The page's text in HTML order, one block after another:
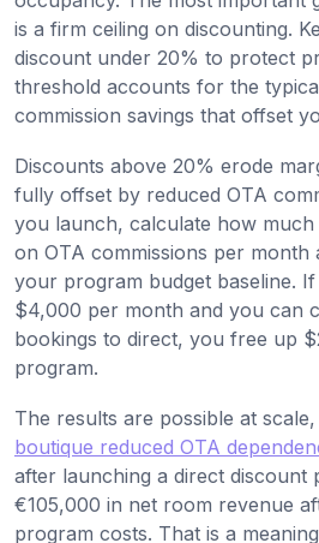
is a firm ceiling on discounting.
discount under 20% to protect
threshold accounts for the
commission savings that offset
Discounts above 20% erode
fully offset by reduced OTA
you launch, calculate how
on OTA commissions per month
your program budget baseline.
$4,000 per month and you can
bookings to direct, you free up
program.
The results are possible at
boutique reduced OTA
after launching a direct discount
€105,000 in net room revenue
program costs. That is a